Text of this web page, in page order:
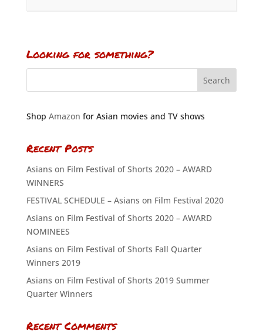
Looking for something?
Shop Amazon for Asian movies and TV shows
Recent Posts
Asians on Film Festival of Shorts 2020 – AWARD
WINNERS
FESTIVAL SCHEDULE – Asians on Film Festival 2020
Asians on Film Festival of Shorts 2020 – AWARD
NOMINEES
Asians on Film Festival of Shorts Fall Quarter
Winners 2019
Asians on Film Festival of Shorts 2019 Summer
Quarter Winners
Recent Comments